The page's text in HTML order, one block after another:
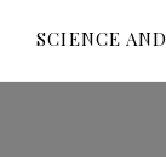
SCIENCE